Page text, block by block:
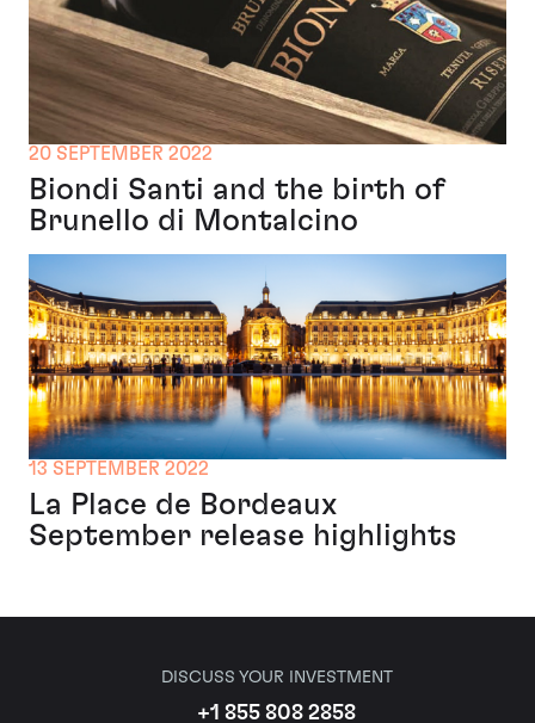
20 SEPTEMBER 2022
Biondi Santi and the birth of
Brunello di Montalcino
13 SEPTEMBER 2022
La Place de Bordeaux
September release highlights
DISCUSS YOUR INVESTMENT
+1 855 808 2858